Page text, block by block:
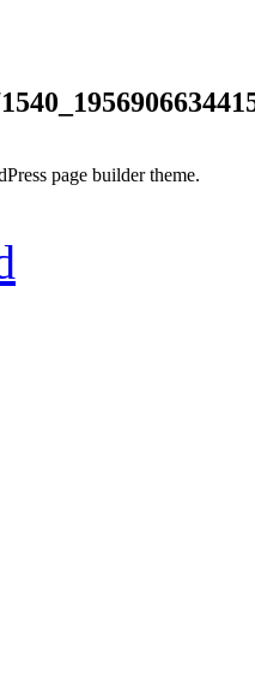
page builder theme.